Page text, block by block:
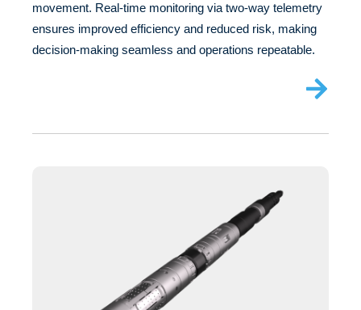
movement. Real-time monitoring via two-way telemetry
ensures improved efficiency and reduced risk, making
decision-making seamless and operations repeatable.